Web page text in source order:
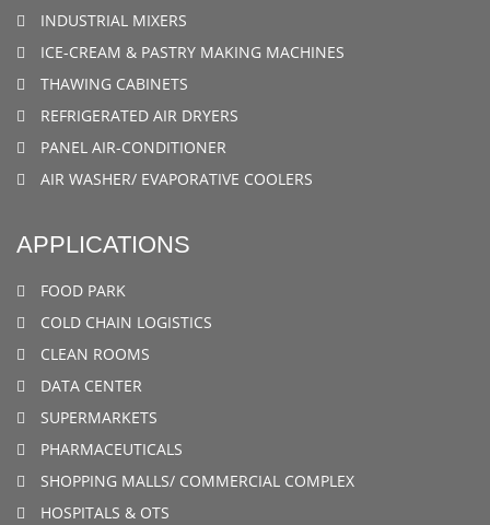
INDUSTRIAL MIXERS
ICE-CREAM & PASTRY MAKING MACHINES
THAWING CABINETS
REFRIGERATED AIR DRYERS
PANEL AIR-CONDITIONER
AIR WASHER/ EVAPORATIVE COOLERS
APPLICATIONS
FOOD PARK
COLD CHAIN LOGISTICS
CLEAN ROOMS
DATA CENTER
SUPERMARKETS
PHARMACEUTICALS
SHOPPING MALLS/ COMMERCIAL COMPLEX
HOSPITALS & OTS